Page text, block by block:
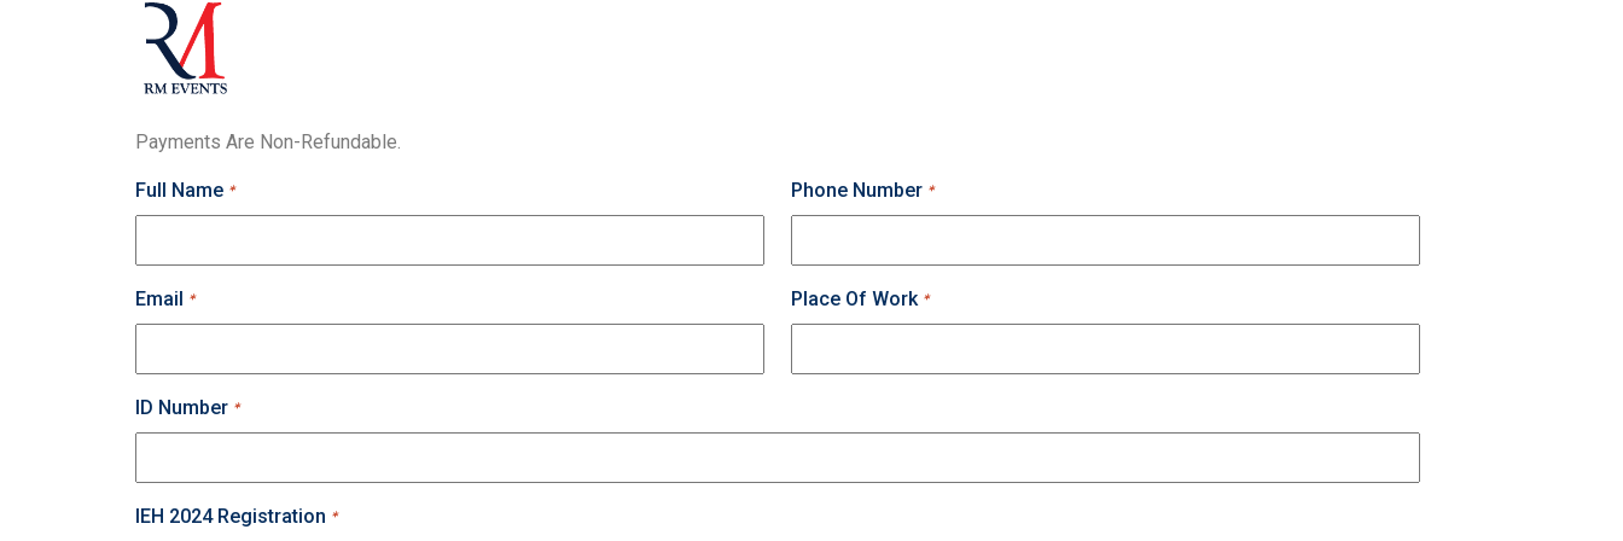
Payments Are Non-Refundable.
Full Name * Phone Number *
Email * Place Of Work *
ID Number *
IEH 2024 Registration *